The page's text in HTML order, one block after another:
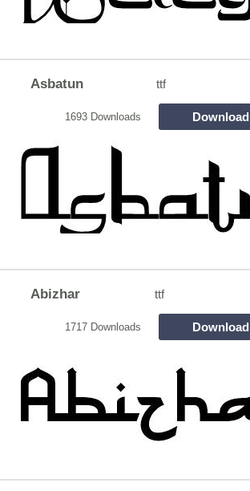
Asbatun ttf
1693 Downloads Download
Abizhar ttf
1717 Downloads Download